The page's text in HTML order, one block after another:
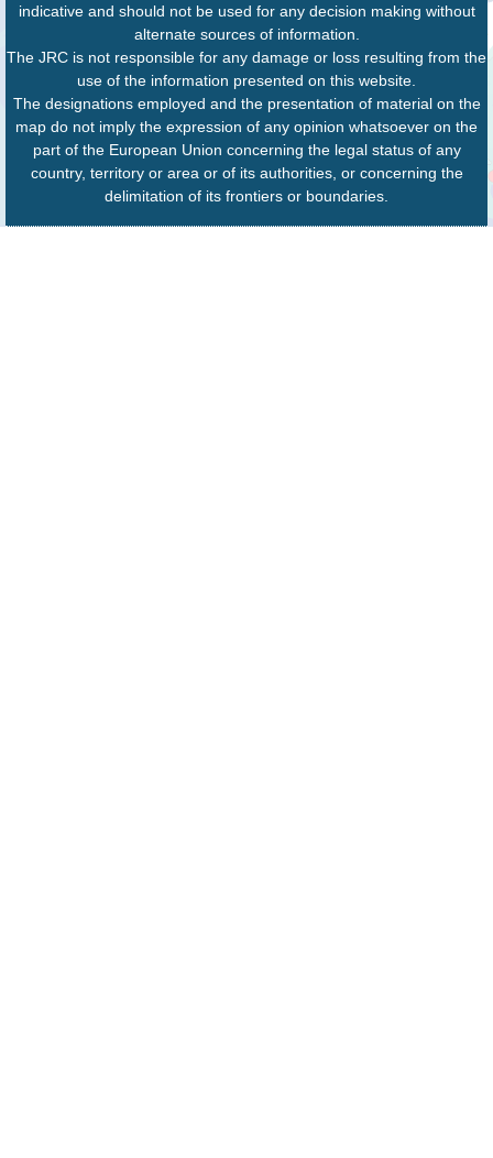
indicative and should not be used for any decision making without
alternate sources of information.
The JRC is not responsible for any damage or loss resulting from the
use of the information presented on this website.
The designations employed and the presentation of material on the
map do not imply the expression of any opinion whatsoever on the
part of the European Union concerning the legal status of any
country, territory or area or of its authorities, or concerning the
delimitation of its frontiers or boundaries.